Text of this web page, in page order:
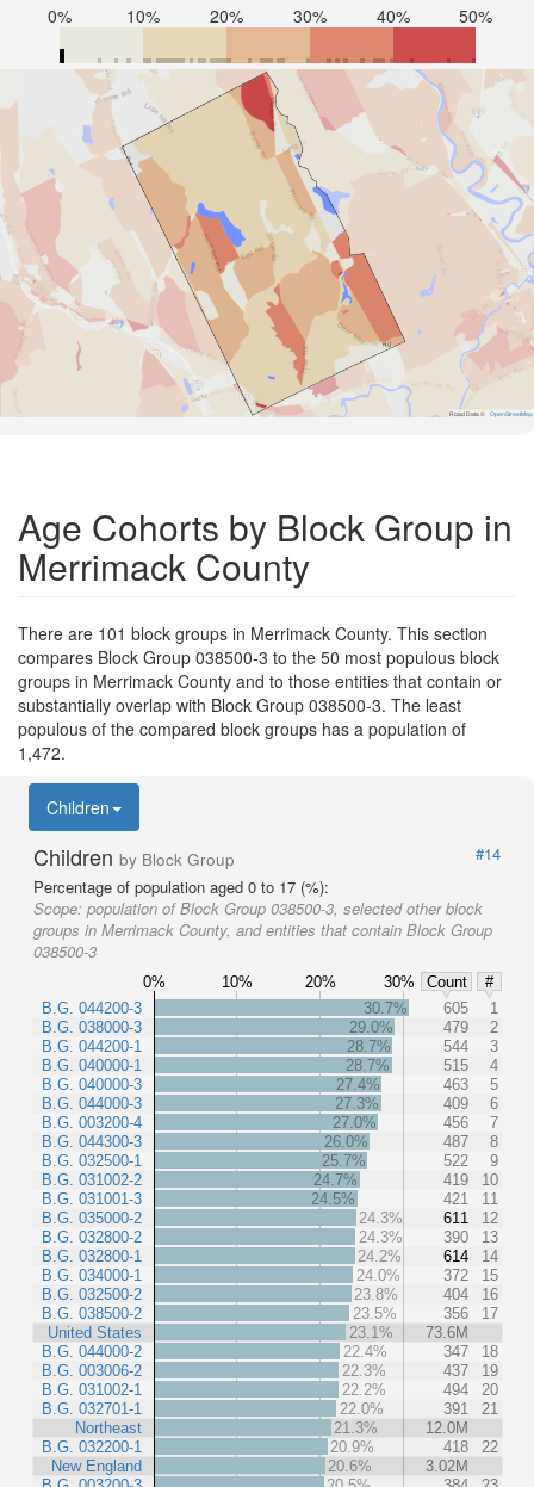
0% 10% 20% 30% 40% 50%
Road Data © OpenStreetMap
Age Cohorts by Block Group in
Merrimack County
There are 101 block groups in Merrimack County. This section
compares Block Group 038500-3 to the 50 most populous block
groups in Merrimack County and to those entities that contain or
substantially overlap with Block Group 038500-3. The least
populous of the compared block groups has a population of
1,472.
Children
Children by Block Group
#14
Percentage of population aged 0 to 17 (%):
Scope: population of Block Group 038500-3, selected other block
groups in Merrimack County, and entities that contain Block Group
038500-3
0% 10% 20% 30% Count
#
B.G. 044200-3
B.G. 038000-3
B.G. 044200-1
B.G. 040000-1
B.G. 040000-3
B.G. 044000-3
B.G. 003200-4
B.G. 044300-3
B.G. 032500-1
B.G. 031002-2
B.G. 031001-3
B.G. 035000-2
B.G. 032800-2
B.G. 032800-1
B.G. 034000-1
B.G. 032500-2
B.G. 038500-2
United States
B.G. 044000-2
B.G. 003006-2
B.G. 031002-1
B.G. 032701-1
Northeast
B.G. 032200-1
New England
30.7% 605
1
29.0%
479
2
28.7%
544
3
28.7%
515
4
27.4%
463
5
27.3%
409
6
27.0%
456
7
26.0%
487
8
25.7%
522
9
24.7%
419
10
24.5%
421
11
24.3%
611
12
24.3%
390
13
24.2%
614
14
24.0%
372
15
23.8%
404
16
23.5%
356
17
23.1%
73.6M
22.4%
347
18
22.3%
437
19
22.2%
494
20
22.0%
391
21
21.3%
12.0M
20.9%
418
22
20.6%
3.02M